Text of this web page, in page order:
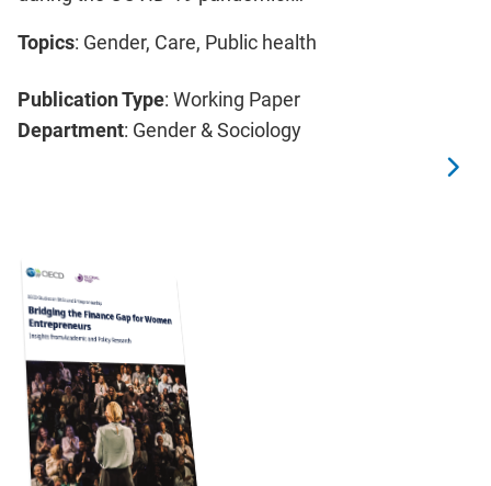
Topics: Gender, Care, Public health
Publication Type: Working Paper
Department: Gender & Sociology